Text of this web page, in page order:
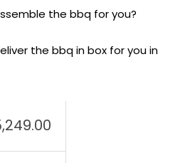
the bbq for you?
the bbq in box for you in